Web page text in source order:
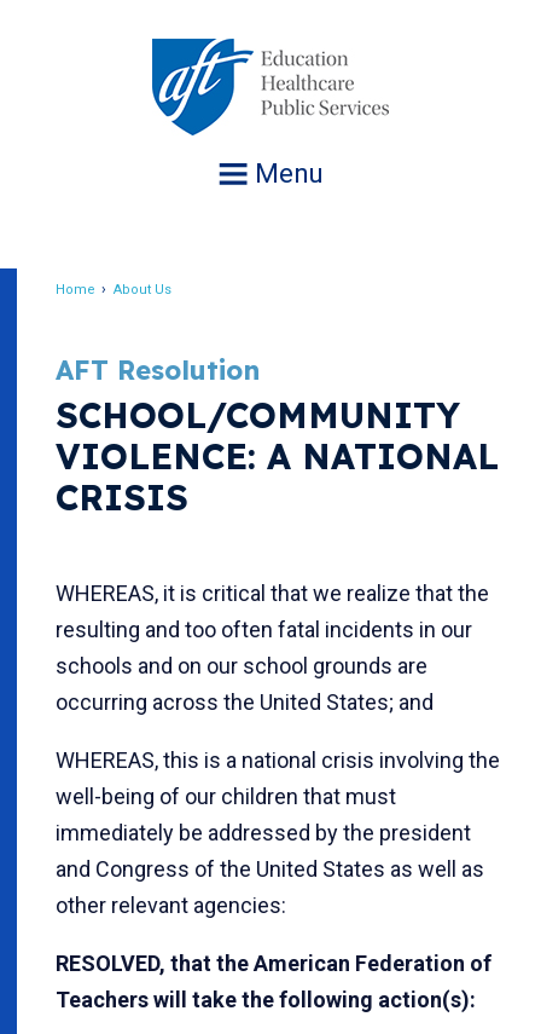
Menu
Home About Us
AFT Resolution
SCHOOL/COMMUNITY
VIOLENCE: A NATIONAL
CRISIS
WHEREAS, it is critical that we realize that the
resulting and too often fatal incidents in our
schools and on our school grounds are
occurring across the United States; and
WHEREAS, this is a national crisis involving the
well-being of our children that must
immediately be addressed by the president
and Congress of the United States as well as
other relevant agencies:
RESOLVED, that the American Federation of
Teachers will take the following action(s):